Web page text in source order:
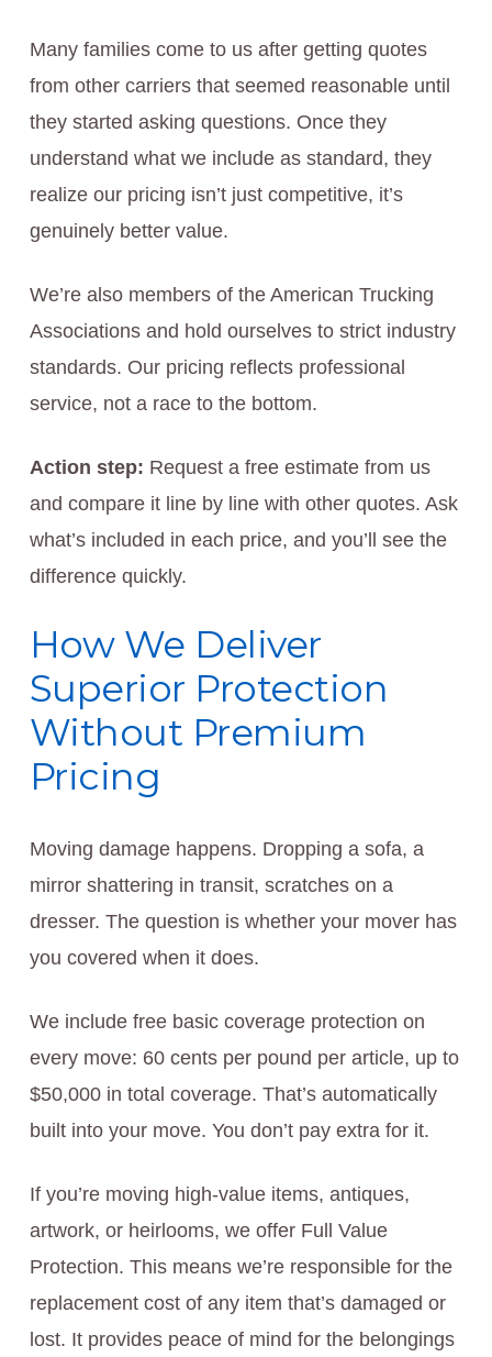
Many families come to us after getting quotes
from other carriers that seemed reasonable until
they started asking questions. Once they
understand what we include as standard, they
realize our pricing isn’t just competitive, it’s
genuinely better value.
We’re also members of the American Trucking
Associations and hold ourselves to strict industry
standards. Our pricing reflects professional
service, not a race to the bottom.
Action step: Request a free estimate from us
and compare it line by line with other quotes. Ask
what’s included in each price, and you’ll see the
difference quickly.
How We Deliver
Superior Protection
Without Premium
Pricing
Moving damage happens. Dropping a sofa, a
mirror shattering in transit, scratches on a
dresser. The question is whether your mover has
you covered when it does.
We include free basic coverage protection on
every move: 60 cents per pound per article, up to
$50,000 in total coverage. That’s automatically
built into your move. You don’t pay extra for it.
If you’re moving high-value items, antiques,
artwork, or heirlooms, we offer Full Value
Protection. This means we’re responsible for the
replacement cost of any item that’s damaged or
lost. It provides peace of mind for the belongings